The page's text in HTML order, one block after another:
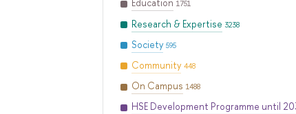
Education 1751
Research & Expertise 3238
Society 595
Community 448
On Campus 1488
HSE Development Programme until